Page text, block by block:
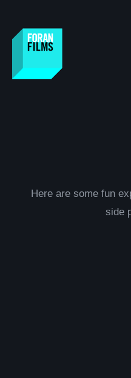
Here are some fun
side